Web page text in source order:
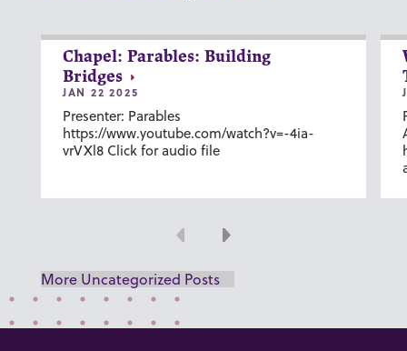
Chapel: Parables: Building
Bridges
JAN 22 2025
Presenter: Parables
https://www.youtube.com/watch?v=-4ia-
vrVXl8 Click for audio file
Previous
Next
More Uncategorized Posts